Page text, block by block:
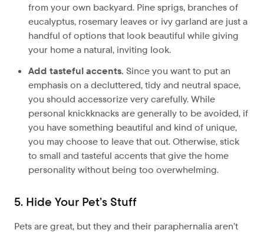
from your own backyard. Pine sprigs, branches of
eucalyptus, rosemary leaves or ivy garland are just a
handful of options that look beautiful while giving
your home a natural, inviting look.
Add tasteful accents. Since you want to put an
emphasis on a decluttered, tidy and neutral space,
you should accessorize very carefully. While
personal knickknacks are generally to be avoided, if
you have something beautiful and kind of unique,
you may choose to leave that out. Otherwise, stick
to small and tasteful accents that give the home
personality without being too overwhelming.
5. Hide Your Pet’s Stuff
Pets are great, but they and their paraphernalia aren’t